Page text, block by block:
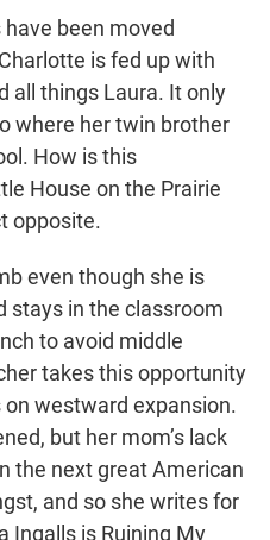
been moved
is fed up with
all things Laura. It only
where her twin brother
How is this
House on the Prairie
opposite.
even though she is
stays in the classroom
to avoid middle
takes this opportunity
westward expansion.
but her mom’s lack
the next great American
and so she writes for
Ingalls is Ruining My